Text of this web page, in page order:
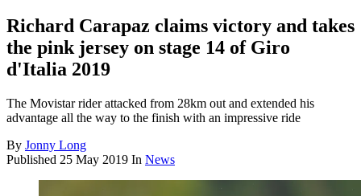
Richard Carapaz claims victory and takes
the pink jersey on stage 14 of Giro
d'Italia 2019
The Movistar rider attacked from 28km out and extended his
advantage all the way to the finish with an impressive ride
By Jonny Long
Published 25 May 2019 In News